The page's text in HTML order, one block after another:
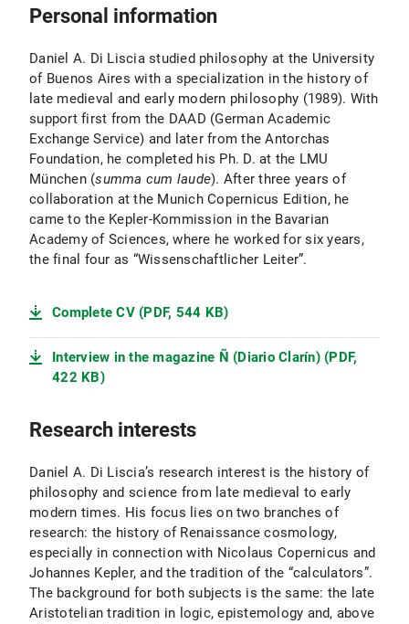
Personal information
Daniel A. Di Liscia studied philosophy at the University
of Buenos Aires with a specialization in the history of
late medieval and early modern philosophy (1989). With
support first from the DAAD (German Academic
Exchange Service) and later from the Antorchas
Foundation, he completed his Ph. D. at the LMU
München (summa cum laude). After three years of
collaboration at the Munich Copernicus Edition, he
came to the Kepler-Kommission in the Bavarian
Academy of Sciences, where he worked for six years,
the final four as “Wissenschaftlicher Leiter”.
Complete CV (PDF, 544 KB)
Interview in the magazine Ñ (Diario Clarín) (PDF,
422 KB)
Research interests
Daniel A. Di Liscia’s research interest is the history of
philosophy and science from late medieval to early
modern times. His focus lies on two branches of
research: the history of Renaissance cosmology,
especially in connection with Nicolaus Copernicus and
Johannes Kepler, and the tradition of the “calculators”.
The background for both subjects is the same: the late
Aristotelian tradition in logic, epistemology and, above